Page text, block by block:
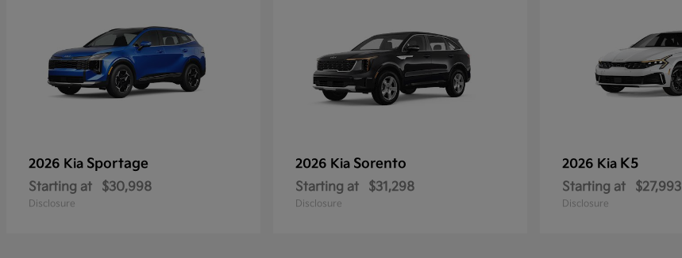
2026 Kia Sportage
Starting at $30,998
Disclosure
2026 Kia Sorento
Starting at $31,298
Disclosure
2026 Kia K5
Starting at $27,993
Disclosure